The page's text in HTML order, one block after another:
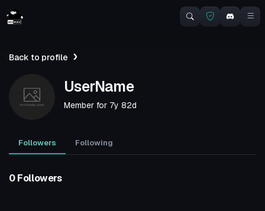
Back to profile
UserName
Member for 7y 82d
Followers Following
0 Followers